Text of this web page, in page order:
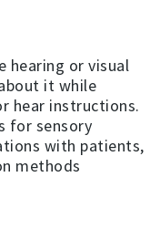
hearing or visual
it while
hear instructions.
for sensory
with patients,
methods